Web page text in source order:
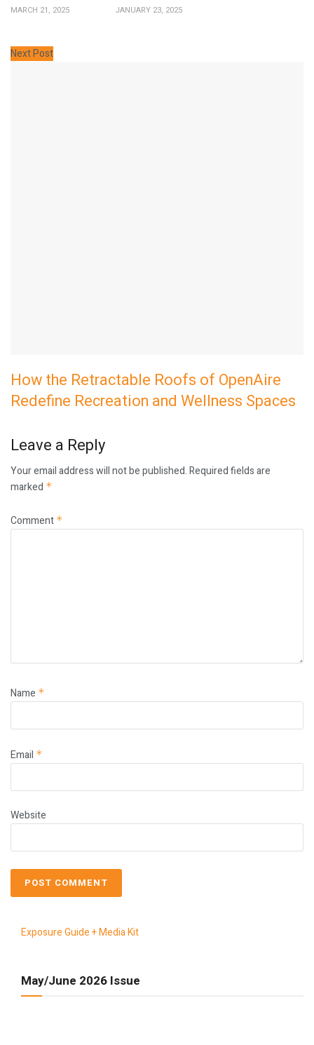
MARCH 21, 2025 JANUARY 23, 2025
Next Post
How the Retractable Roofs of OpenAire
Redefine Recreation and Wellness Spaces
Leave a Reply
Your email address will not be published.Required fields are
marked *
Comment *
Name *
Email *
Website
Exposure Guide + Media Kit
May/June 2026 Issue